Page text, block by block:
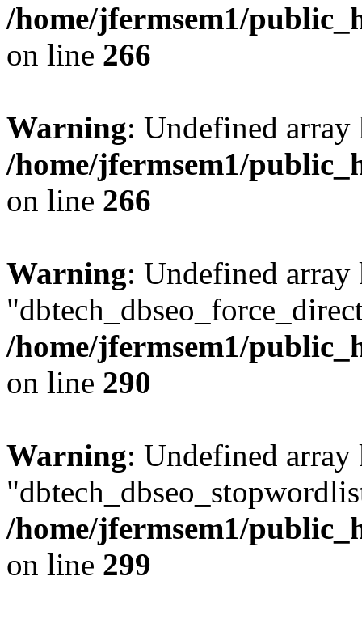
/home/jfermsem1/
on line 266
Warning: Undefined
/home/jfermsem1/
on line 266
Warning: Undefined array
/home/jfermsem1/
on line 290
Warning: Undefined array
/home/jfermsem1/
on line 299